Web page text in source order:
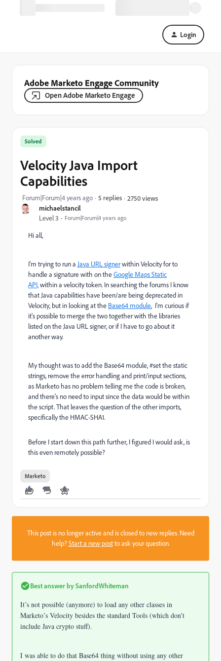
Login
Adobe Marketo Engage Community
Open Adobe Marketo Engage
michaelstancil
Level 3 Forum|Forum|4 years ago
Solved
Velocity Java Import
Capabilities
Forum|Forum|4 years ago 5 replies 2750 views
Hi all,
I'm trying to run a Java URL signerwithin Velocity for to
handle a signature with on theGoogle Maps Static
API,within a velocity token. In searching the forums I know
that Java capabilities have been/are being deprecated in
Velocity, but in looking at the Base64 module, I'm curious if
it's possible to merge the two together with the libraries
listed on the Java URL signer, or if I have to go about it
another way.
My thought was to add the Base64 module, #set the static
strings, remove the error handling and print/input sections,
as Marketo has no problem telling me the code is broken,
and there's no need to input since the data would be within
the script. That leaves the question of the other imports,
specifically the HMAC-SHA1.
Before I start down this path further, I figured I would ask, is
this even remotely possible?
Marketo
This post is no longer active and is closed to new replies. Need
help?Start a new postto ask your question.
Best answer bySanfordWhiteman
It’s not possible (anymore) to load any other classes in
Marketo’s Velocity besides the standard Tools (which don’t
include Java crypto stuff).
I was able to do that Base64 thing without using any other